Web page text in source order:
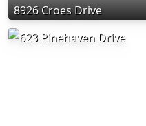
8926 Croes Drive